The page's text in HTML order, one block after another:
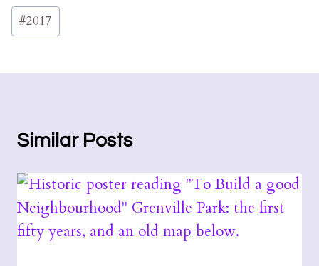
Post
Tags:
#2017
Similar Posts